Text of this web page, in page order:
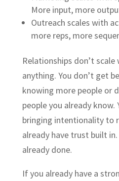
More input, more
Outreach scales with
more reps, more
Relationships don’t
anything. You don’t get
knowing more people or
people you already know.
bringing intentionality to
already have trust built
already done.
If you already have a